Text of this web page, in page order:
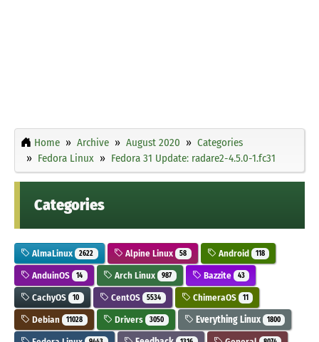
Home Archive August 2020
Categories
Fedora Linux
Fedora 31 Update: radare2-4.5.0-1.fc31
Categories
AlmaLinux 2622 Alpine Linux 58 Android 118
AnduinOS 14 Arch Linux 987 Bazzite 43
CachyOS 10 CentOS 5534 ChimeraOS 11
Debian 11028 Drivers 3050 Everything Linux 1800